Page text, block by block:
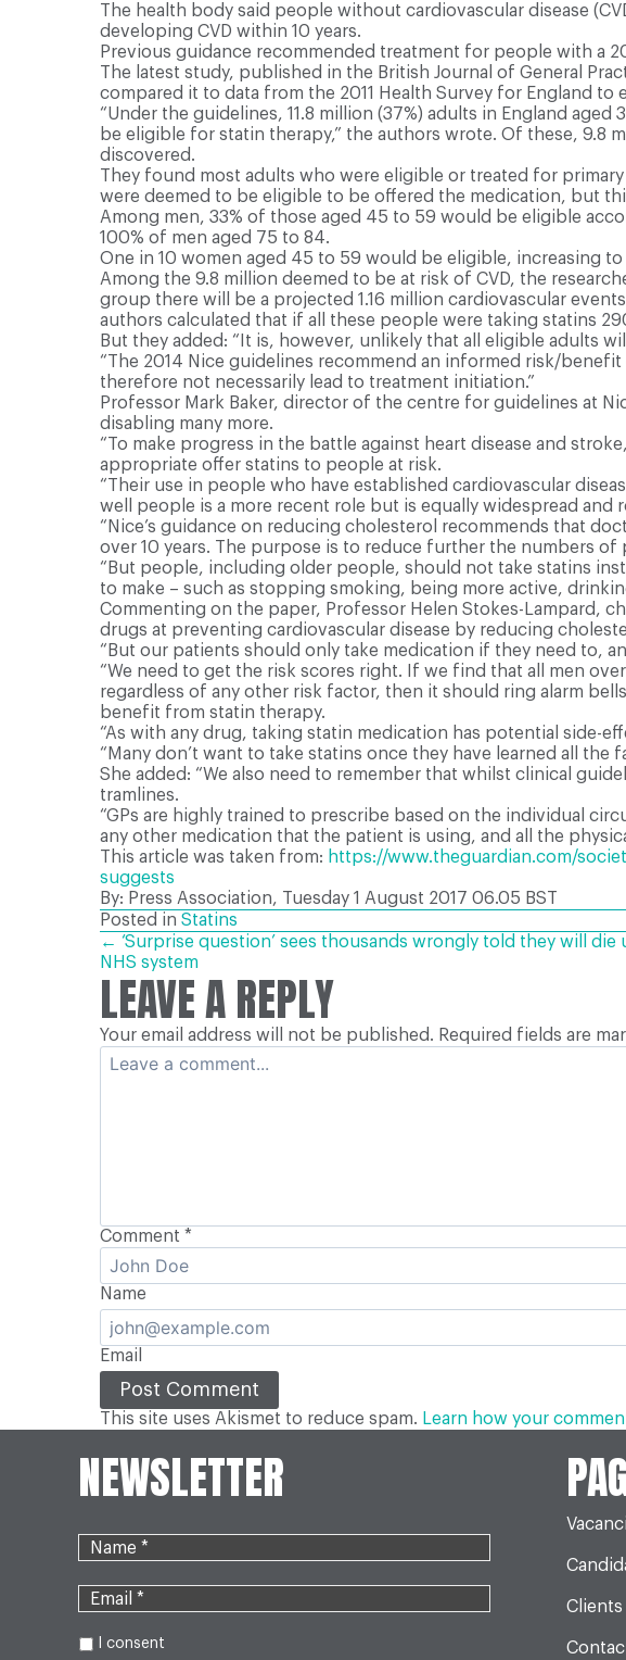
The health body said people without cardiovascular disease
developing CVD within 10 years.
Previous guidance recommended treatment for people with a
The latest study, published in the British Journal of General
compared it to data from the 2011 Health Survey for England
“Under the guidelines, 11.8 million (37%) adults in England
be eligible for statin therapy,” the authors wrote. Of these, 9.8
discovered.
They found most adults who were eligible or treated for
were deemed to be eligible to be offered the medication, but
Among men, 33% of those aged 45 to 59 would be eligible
100% of men aged 75 to 84.
One in 10 women aged 45 to 59 would be eligible, increasing
Among the 9.8 million deemed to be at risk of CVD, the
group there will be a projected 1.16 million cardiovascular
authors calculated that if all these people were taking statins
But they added: “It is, however, unlikely that all eligible adults
“The 2014 Nice guidelines recommend an informed risk/
therefore not necessarily lead to treatment initiation.”
Professor Mark Baker, director of the centre for guidelines at
disabling many more.
“To make progress in the battle against heart disease and
appropriate offer statins to people at risk.
“Their use in people who have established cardiovascular
well people is a more recent role but is equally widespread and
“Nice’s guidance on reducing cholesterol recommends that
over 10 years. The purpose is to reduce further the numbers
“But people, including older people, should not take statins
to make – such as stopping smoking, being more active,
Commenting on the paper, Professor Helen Stokes-Lampard,
drugs at preventing cardiovascular disease by reducing
“But our patients should only take medication if they need to,
“We need to get the risk scores right. If we find that all men
regardless of any other risk factor, then it should ring alarm
benefit from statin therapy.
“As with any drug, taking statin medication has potential side-
“Many don’t want to take statins once they have learned all the
She added: “We also need to remember that whilst clinical
tramlines.
“GPs are highly trained to prescribe based on the individual
any other medication that the patient is using, and all the
This article was taken from: https://www.theguardian.com/
suggests
By: Press Association, Tuesday 1 August 2017 06.05 BST
Posted in Statins
POSTS
NAVIGATION
← ‘Surprise question’ sees thousands wrongly told they will die
NHS system
LEAVE A REPLY
Your email address will not be published. Required fields are
Comment *
Name
Email
This site uses Akismet to reduce spam. Learn how your
NEWSLETTER
I consent
Clients